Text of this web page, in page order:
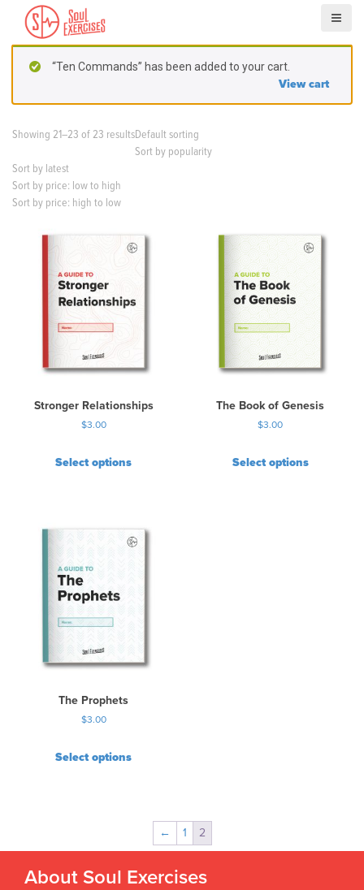
“Ten Commands” has been added to your cart.
View cart
Showing 21–23 of 23 resultsDefault sorting
Sort by popularity
Sort by latest
Sort by price: low to high
Sort by price: high to low
Stronger Relationships
$3.00
Select options
The Book of Genesis
$3.00
Select options
The Prophets
$3.00
Select options
← 1 2
About Soul Exercises